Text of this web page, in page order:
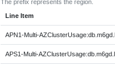
The prefix represents the region.
Line Item
APN1-Multi-
APS1-Multi-